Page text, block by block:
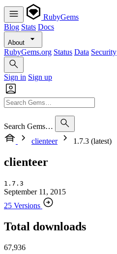
RubyGems
Blog Stats Docs
About
RubyGems.org Status Data Security
Sign in Sign up
Search Gems…
clienteer
1.7.3 (latest)
clienteer
1.7.3
September 11, 2015
25 Versions
Total downloads
67,936